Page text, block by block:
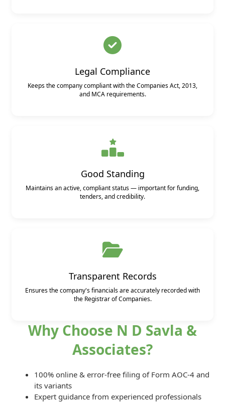
Legal Compliance
Keeps the company compliant with the Companies Act, 2013,
and MCA requirements.
Good Standing
Maintains an active, compliant status — important for funding,
tenders, and credibility.
Transparent Records
Ensures the company's financials are accurately recorded with
the Registrar of Companies.
Why Choose N D Savla &
Associates?
100% online & error-free filing of Form AOC-4 and
its variants
Expert guidance from experienced professionals